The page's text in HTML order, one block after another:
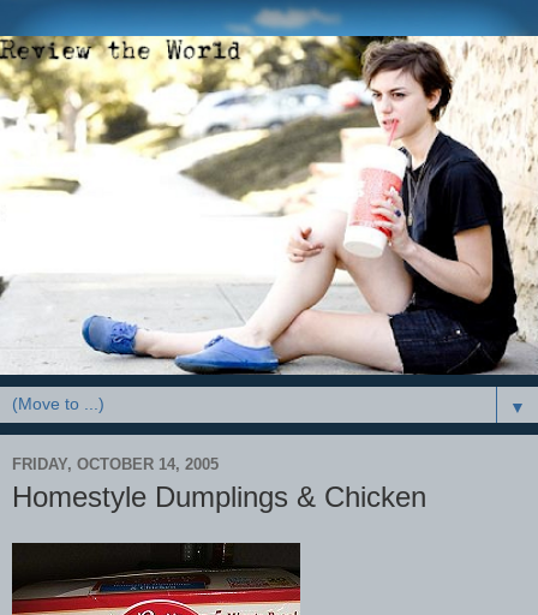
▼
FRIDAY, OCTOBER 14, 2005
Homestyle Dumplings & Chicken